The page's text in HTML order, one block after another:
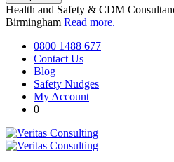
Health and Safety & CDM
Birmingham Read more.
0800 1488 677
Contact Us
Blog
Safety Nudges
My Account
0